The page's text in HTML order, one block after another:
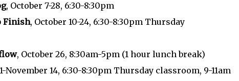
, October 7-28, 6:30-8:30pm
Finish, October 10-24, 6:30-8:30pm Thursday
, October 26, 8:30am-5pm (1 hour lunch break)
November 14, 6:30-8:30pm Thursday classroom, 9-11am